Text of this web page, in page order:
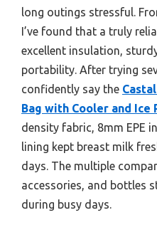
long outings stressful.
I’ve found that a truly
excellent insulation,
portability. After trying
confidently say the
Bag with Cooler and Ice
density fabric, 8mm EPE
lining kept breast milk
days. The multiple
accessories, and bottles
during busy days.